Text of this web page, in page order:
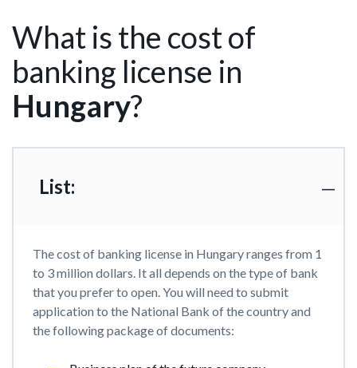
What is the cost of
banking license in
Hungary?
List:
The cost of banking license in Hungary ranges from 1
to 3 million dollars. It all depends on the type of bank
that you prefer to open. You will need to submit
application to the National Bank of the country and
the following package of documents: